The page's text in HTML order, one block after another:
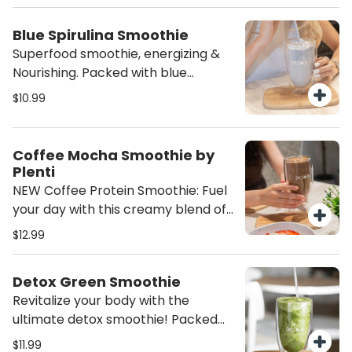
Packed with antioxidants and
tropical flavor, it’s the ultimate
superfood smoothie for energy,
glow, and island vibes.
Blue Spirulina Smoothie
Superfood smoothie, energizing &
Nourishing. Packed with blue
spirulina, chaga, organic pea flower,
sweet banana, tangy pineapple,
reishi mushroom extract, touch of
ashwagandha, dried mint,
cardamom, star anise, and a touch
of monk fruit—this smoothie is a
energizing, calming, and
blend to fuel your day with vitality.
$10.99
Coffee Mocha Smoothie by
Plenti
NEW Coffee Protein Smoothie: Fuel
your day with this creamy blend of
almond milk, almond butter, a bold
plant-based, and protein-packed.
$12.99
Detox Green Smoothie
Revitalize your body with the
ultimate detox smoothie! Packed
with vibrant spinach, pineapple,
$11.99